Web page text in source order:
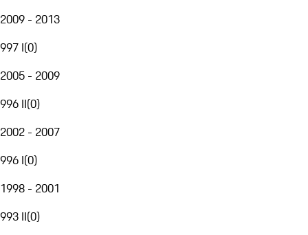
2009 - 2013
997 I(0)
2005 - 2009
996 II(0)
2002 - 2007
996 I(0)
1998 - 2001
993 II(0)